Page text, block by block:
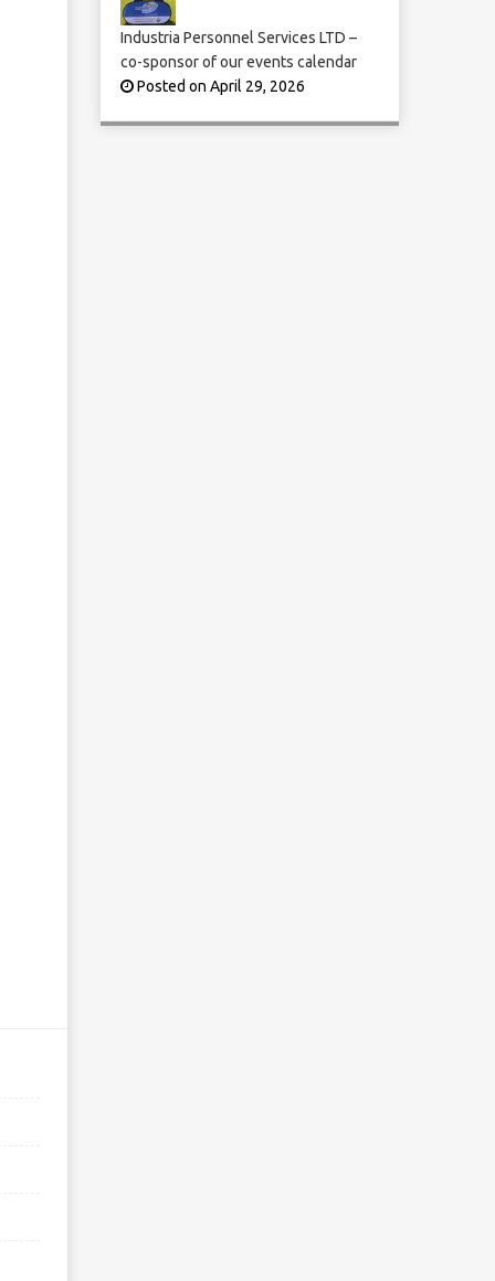
Industria Personnel Services LTD –
co-sponsor of our events calendar
Posted on April 29, 2026